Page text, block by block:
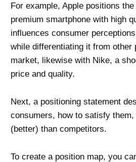
For example, Apple positions
premium smartphone with high
influences consumer
while differentiating it from other
market, likewise with Nike, a
price and quality.
Next, a positioning statement
consumers, how to satisfy
(better) than competitors.
To create a position map, you